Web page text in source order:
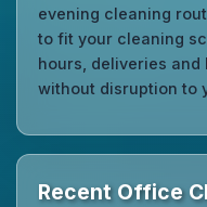
evening cleaning
to fit your cleaning
hours, deliveries
without disruption to
Recent Office